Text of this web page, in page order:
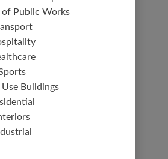
Public Works
Buildings